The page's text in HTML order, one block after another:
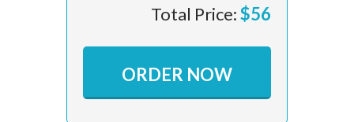
Total Price:$56
ORDER NOW